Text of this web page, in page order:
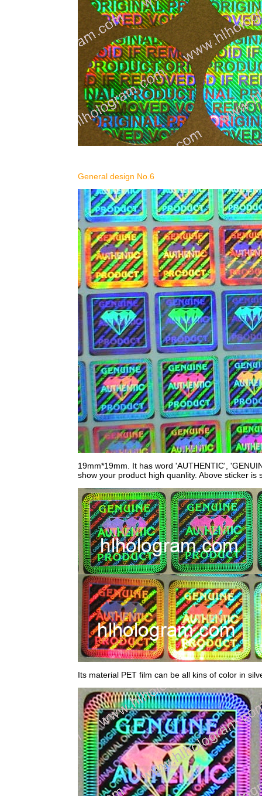
General design No.6
19mm*19mm. It has word 'AUTHENTIC',
show your product high quanlity. Above sticker is
Its material PET film can be all kins of color in